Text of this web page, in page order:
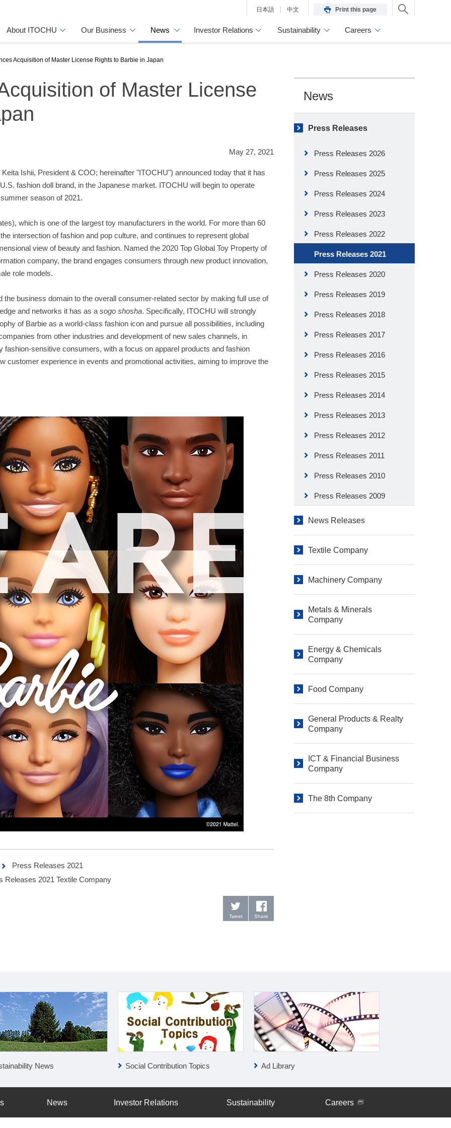
日本語 中文 Print this page
About ITOCHU Our Business News Investor Relations Sustainability Careers
Acquisition of Master License Rights to Barbie in Japan
of Master License
May 27, 2021
Ishii, President & COO; hereinafter "ITOCHU") announced today that it has
fashion doll brand, in the Japanese market. ITOCHU will begin to operate
season of 2021.
which is one of the largest toy manufacturers in the world. For more than 60
intersection of fashion and pop culture, and continues to represent global
view of beauty and fashion. Named the 2020 Top Global Toy Property of
company, the brand engages consumers through new product innovation,
role models.
business domain to the overall consumer-related sector by making full use of
and networks it has as a sogo shosha. Specifically, ITOCHU will strongly
of Barbie as a world-class fashion icon and pursue all possibilities, including
from other industries and development of new sales channels, in
fashion-sensitive consumers, with a focus on apparel products and fashion
customer experience in events and promotional activities, aiming to improve the
Press Releases 2021
Releases 2021 Textile Company
Tweet Share
News
Press Releases
Press Releases 2026
Press Releases 2025
Press Releases 2024
Press Releases 2023
Press Releases 2022
Press Releases 2021
Press Releases 2020
Press Releases 2019
Press Releases 2018
Press Releases 2017
Press Releases 2016
Press Releases 2015
Press Releases 2014
Press Releases 2013
Press Releases 2012
Press Releases 2011
Press Releases 2010
Press Releases 2009
News Releases
Textile Company
Machinery Company
Metals & Minerals
Company
Energy & Chemicals
Company
Food Company
General Products & Realty
Company
ICT & Financial Business
Company
The 8th Company
News Social Contribution Topics Ad Library
News Investor Relations Sustainability Careers